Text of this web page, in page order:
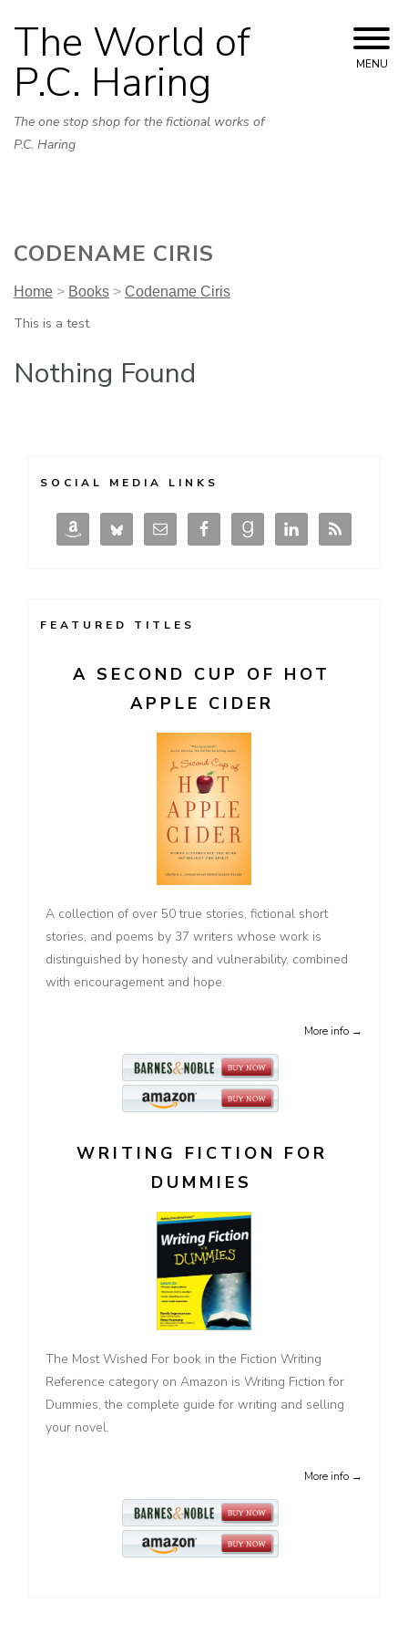
to
The World of
P.C. Haring
The one stop shop for the fictional works of
P.C. Haring
MENU
CODENAME CIRIS
Home > Books > Codename Ciris
This is a test
Nothing Found
SOCIAL MEDIA LINKS
FEATURED TITLES
A SECOND CUP OF HOT
APPLE CIDER
A collection of over 50 true stories, fictional short
stories, and poems by 37 writers whose work is
distinguished by honesty and vulnerability, combined
with encouragement and hope.
More info →
WRITING FICTION FOR
DUMMIES
The Most Wished For book in the Fiction Writing
Reference category on Amazon is Writing Fiction for
Dummies, the complete guide for writing and selling
your novel.
More info →